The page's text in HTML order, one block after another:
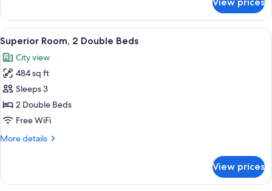
Room,
King
Bed,
Accessible
View
all
photos
for
Superior
Room,
2
Beds
A hotel room with two beds, a
5
Superior Room, 2 Double Beds
City view
484 sq ft
Sleeps 3
2 Double Beds
Free WiFi
More details
More
Room,
View prices